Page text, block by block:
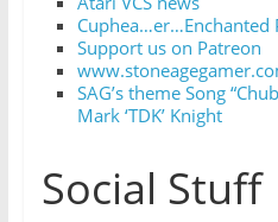
Cuphea…er…Enchanted
Support us on Patreon
SAG’s theme Song
Mark ‘TDK’ Knight
Social Stuff